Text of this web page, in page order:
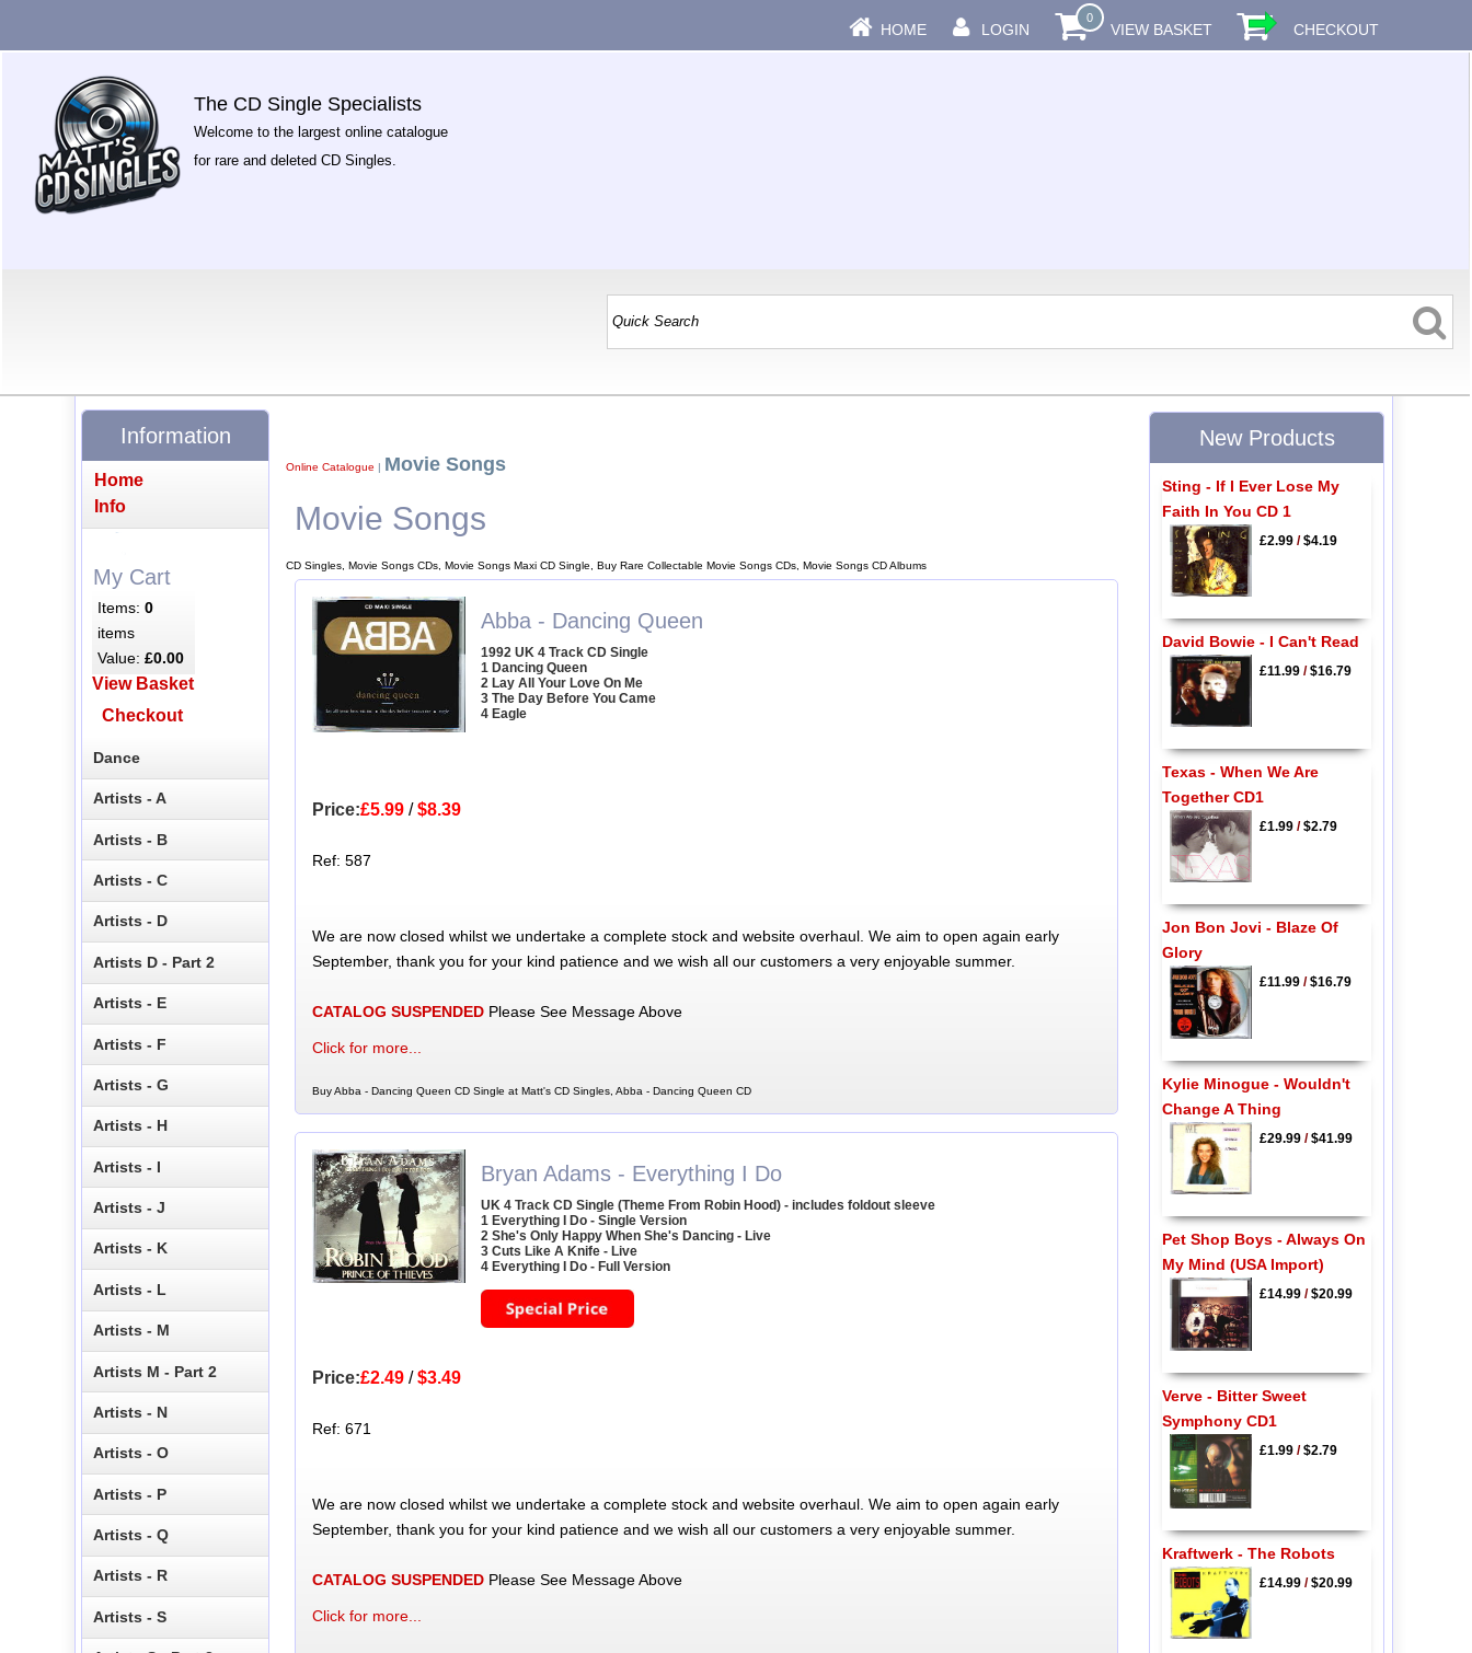
HOME LOGIN
0
VIEW BASKET CHECKOUT
The CD Single Specialists
Welcome to the largest online catalogue
for rare and deleted CD Singles.
Online Catalogue | Movie Songs
Movie Songs
CD Singles, Movie Songs CDs, Movie Songs Maxi CD Single, Buy Rare Collectable Movie Songs CDs, Movie Songs CD Albums
Abba - Dancing Queen
1992 UK 4 Track CD Single
1 Dancing Queen
2 Lay All Your Love On Me
3 The Day Before You Came
4 Eagle
Price:£5.99/$8.39
Ref: 587
We are now closed whilst we undertake a complete stock and website overhaul. We aim to open again early
September, thank you for your kind patience and we wish all our customers a very enjoyable summer.
CATALOG SUSPENDEDPlease See Message Above
Click for more...
Buy Abba - Dancing Queen CD Single at Matt's CD Singles, Abba - Dancing Queen CD
Bryan Adams - Everything I Do
UK 4 Track CD Single (Theme From Robin Hood) - includes foldout sleeve
1 Everything I Do - Single Version
2 She's Only Happy When She's Dancing - Live
3 Cuts Like A Knife - Live
4 Everything I Do - Full Version
Price:£2.49/$3.49
Ref: 671
We are now closed whilst we undertake a complete stock and website overhaul. We aim to open again early
September, thank you for your kind patience and we wish all our customers a very enjoyable summer.
CATALOG SUSPENDEDPlease See Message Above
Click for more...
Information
Home
Info
My Cart
Items:0
items
Value:£0.00
View Basket
Checkout
Dance
Artists - A
Artists - B
Artists - C
Artists - D
Artists D - Part 2
Artists - E
Artists - F
Artists - G
Artists - H
Artists - I
Artists - J
Artists - K
Artists - L
Artists - M
Artists M - Part 2
Artists - N
Artists - O
Artists - P
Artists - Q
Artists - R
Artists - S
New Products
Sting - If I Ever Lose My
Faith In You CD 1
£2.99/$4.19
David Bowie - I Can't Read
£11.99/$16.79
Texas - When We Are
Together CD1
£1.99/$2.79
Jon Bon Jovi - Blaze Of
Glory
£11.99/$16.79
Kylie Minogue - Wouldn't
Change A Thing
£29.99/$41.99
Pet Shop Boys - Always On
My Mind (USA Import)
£14.99/$20.99
Verve - Bitter Sweet
Symphony CD1
£1.99/$2.79
Kraftwerk - The Robots
£14.99/$20.99